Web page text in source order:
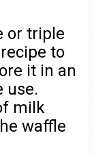
or triple
to
it in an
use.
milk
waffle